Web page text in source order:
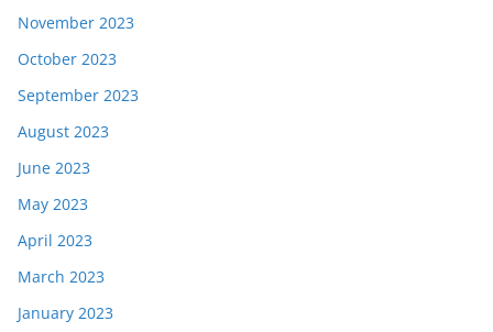
November 2023
October 2023
September 2023
August 2023
June 2023
May 2023
April 2023
March 2023
January 2023